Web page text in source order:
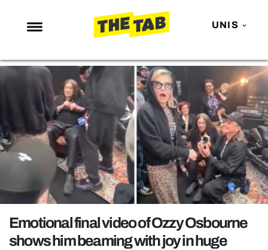
UNIS
NEWS
ENTERTAINMENT
MAFS
LOVE ISLAND
NETFLIX
TRENDS
GAMING
POLITICS
OPINION
Emotional final video of Ozzy Osbourne
shows him beaming with joy in huge